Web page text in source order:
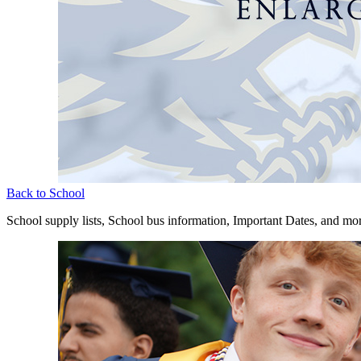
Back to School
School supply lists, School bus information, Important Dates, and